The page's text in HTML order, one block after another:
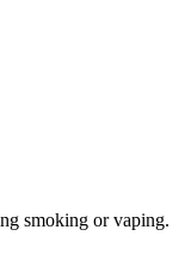
smoking or vaping.